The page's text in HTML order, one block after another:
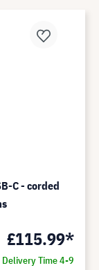
C - corded
£115.99*
Time 4-9